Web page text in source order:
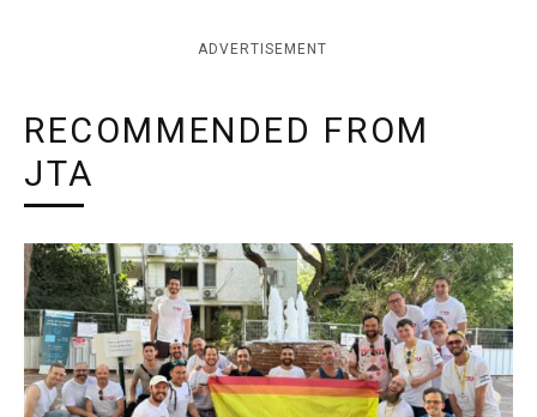
ADVERTISEMENT
RECOMMENDED FROM
JTA